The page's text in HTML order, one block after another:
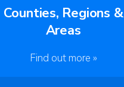
Counties, Regions &
Areas
Find out more »